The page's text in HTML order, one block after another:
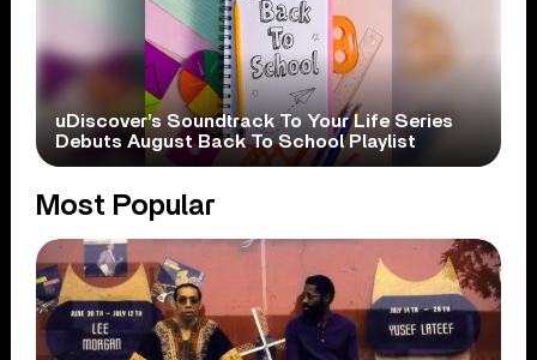
uDiscover’s Soundtrack To Your Life Series
Debuts August Back To School Playlist
Most Popular